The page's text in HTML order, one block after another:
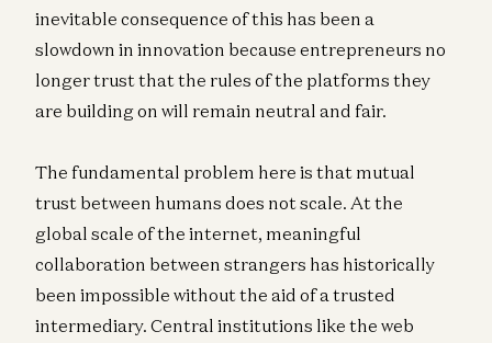
inevitable consequence of this has been a
slowdown in innovation because entrepreneurs no
longer trust that the rules of the platforms they
are building on will remain neutral and fair.
The fundamental problem here is that mutual
trust between humans does not scale. At the
global scale of the internet, meaningful
collaboration between strangers has historically
been impossible without the aid of a trusted
intermediary. Central institutions like the web